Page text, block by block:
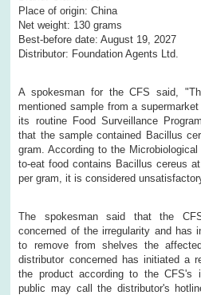
Place of origin: China
Net weight: 130 grams
Best-before date: August 19, 2027
Distributor: Foundation Agents Ltd.
A spokesman for the CFS said,
mentioned sample from a
its routine Food Surveillance
that the sample contained Bacillus
gram. According to the
to-eat food contains Bacillus cereus
per gram, it is considered
The spokesman said that the
concerned of the irregularity and has
to remove from shelves the
distributor concerned has initiated a
the product according to the CFS's
public may call the distributor's